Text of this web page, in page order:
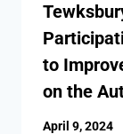
to
on the
April 9, 2024